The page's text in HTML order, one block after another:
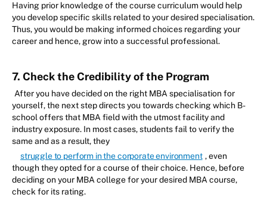
Having prior knowledge of the course curriculum would help
you develop specific skills related to your desired specialisation.
Thus, you would be making informed choices regarding your
career and hence, grow into a successful professional.
7. Check the Credibility of the Program
After you have decided on the right MBA specialisation for
yourself, the next step directs you towards checking which B-
school offers that MBA field with the utmost facility and
industry exposure. In most cases, students fail to verify the
same and as a result, they
struggle to perform in the corporate environment , even
though they opted for a course of their choice. Hence, before
deciding on your MBA college for your desired MBA course,
check for its rating.